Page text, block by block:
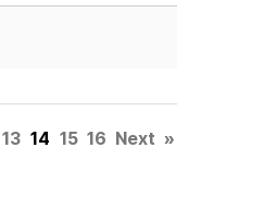
13 14 15 16 Next »